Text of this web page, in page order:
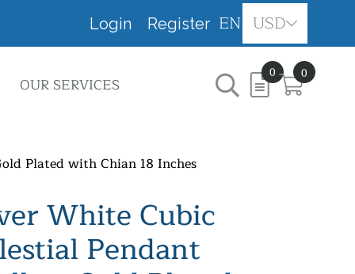
Login Register EN USD
OUR SERVICES
0 0
Plated with Chian 18 Inches
White Cubic
Pendant